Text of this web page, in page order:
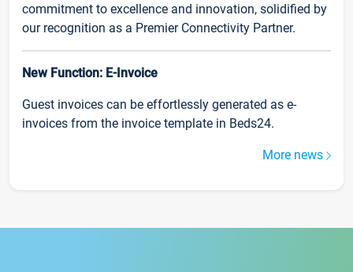
commitment to excellence and innovation, solidified by
our recognition as a Premier Connectivity Partner.
New Function: E-Invoice
Guest invoices can be effortlessly generated as e-
invoices from the invoice template in Beds24.
More news